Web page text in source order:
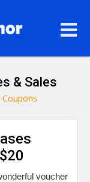
& Sales
voucher